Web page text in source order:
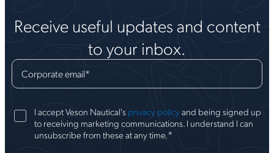
Receive useful updates and content
to your inbox.
Corporate email*
I accept Veson Nautical's privacy policyand being signed up
to receiving marketing communications. I understand I can
unsubscribe from these at any time.*